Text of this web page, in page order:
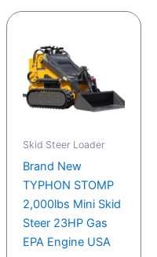
Skid Steer Loader
Brand New
TYPHON STOMP
2,000lbs Mini Skid
Steer 23HP Gas
EPA Engine USA